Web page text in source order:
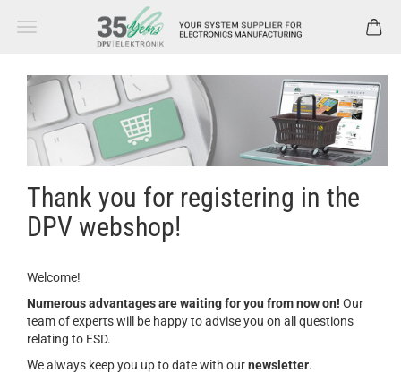
Thank you for registering in the
DPV webshop!
Welcome!
Numerous advantages are waiting for you from now on! Our
team of experts will be happy to advise you on all questions
relating to ESD.
We always keep you up to date with ournewsletter.